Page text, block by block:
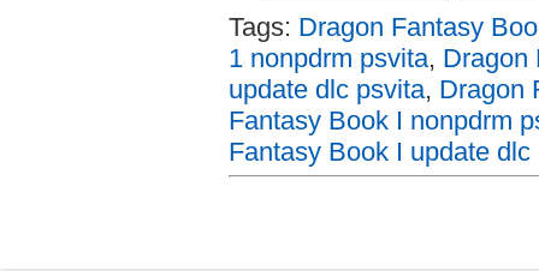
Tags: Dragon Fantasy
1 nonpdrm psvita, Dragon
update dlc psvita, Dragon
Fantasy Book I nonpdrm
Fantasy Book I update dlc